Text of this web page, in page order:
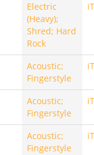
Electric
(Heavy);
Shred; Hard
Rock
Acoustic;
Fingerstyle
Acoustic;
Fingerstyle
Acoustic;
Fingerstyle